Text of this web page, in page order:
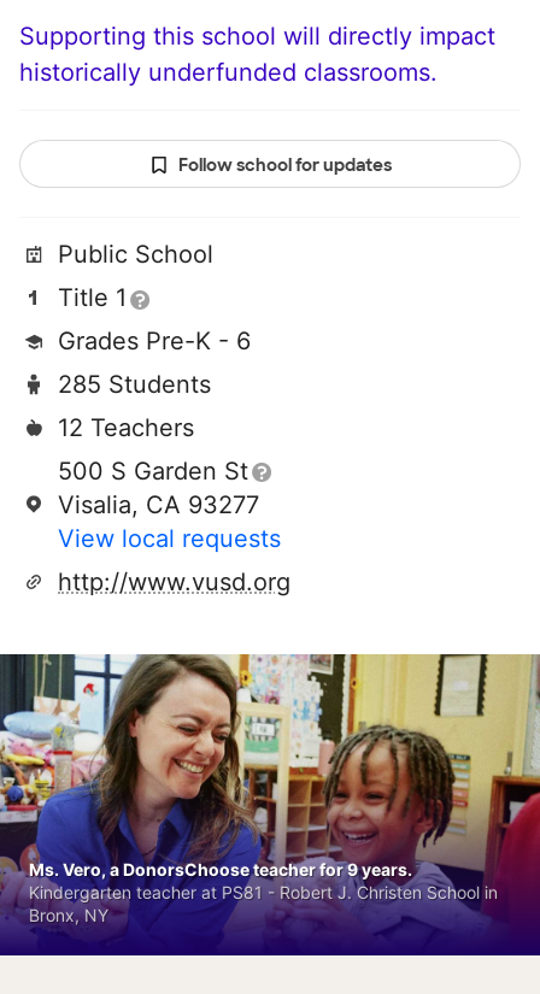
Supporting this school will directly impact
historically underfunded classrooms.
Follow school for updates
Public School
Title 1
Grades Pre-K - 6
285 Students
12 Teachers
500 S Garden St
Visalia, CA 93277
View local requests
http://www.vusd.org
Ms. Vero, a DonorsChoose teacher for 9 years.
Kindergarten teacher at PS81 - Robert J. Christen School in
Bronx, NY